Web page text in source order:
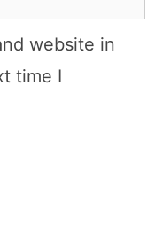
website in
time I